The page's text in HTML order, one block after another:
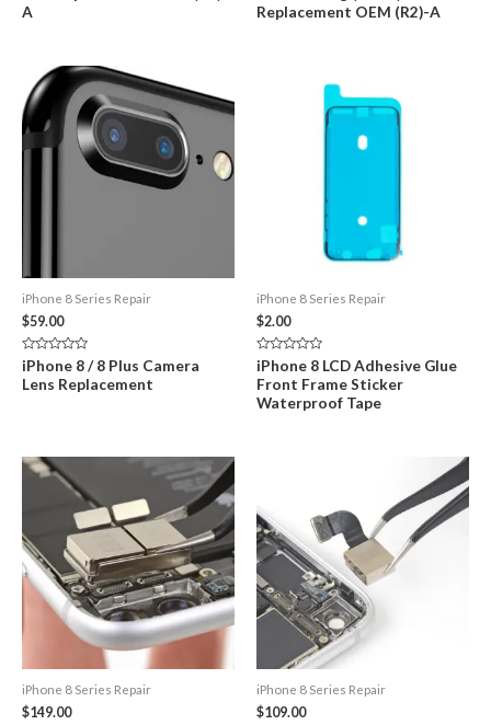
of
5
A
of
5
Replacement OEM (R2)-A
iPhone 8 Series Repair
$59.00
Rated
0
out
iPhone 8 / 8 Plus Camera
Lens Replacement
iPhone 8 Series Repair
$2.00
Rated
0
out
of
5
iPhone 8 LCD Adhesive Glue
Front Frame Sticker
Waterproof Tape
iPhone 8 Series Repair
$149.00
iPhone 8 Series Repair
$109.00